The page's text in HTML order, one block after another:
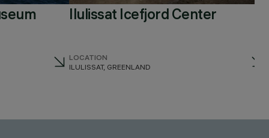
Ilulissat Icefjord Center
LOCATION
ILULISSAT, GREENLAND